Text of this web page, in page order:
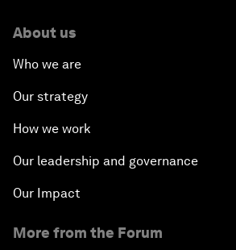
About us
Who we are
Our strategy
How we work
Our leadership and governance
Our Impact
More from the Forum